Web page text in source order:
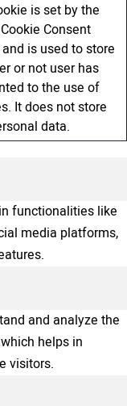
is set by the
Consent
is used to store
or not user has
to the use of
It does not store
data.
functionalities like
media platforms,
and analyze the
helps in
visitors.